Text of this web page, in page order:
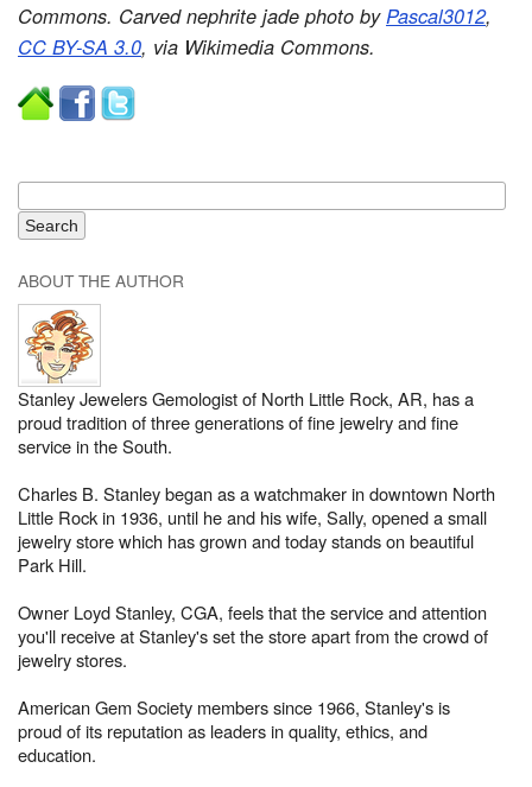
Commons. Carved nephrite jade photo by Pascal3012,
CC BY-SA 3.0, via Wikimedia Commons.
ABOUT THE AUTHOR
Stanley Jewelers Gemologist of North Little Rock, AR, has a
proud tradition of three generations of fine jewelry and fine
service in the South.
Charles B. Stanley began as a watchmaker in downtown North
Little Rock in 1936, until he and his wife, Sally, opened a small
jewelry store which has grown and today stands on beautiful
Park Hill.
Owner Loyd Stanley, CGA, feels that the service and attention
you'll receive at Stanley's set the store apart from the crowd of
jewelry stores.
American Gem Society members since 1966, Stanley's is
proud of its reputation as leaders in quality, ethics, and
education.